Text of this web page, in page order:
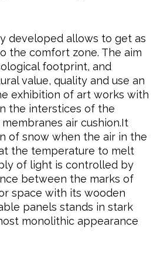
developed allows to get as
the comfort zone. The aim
footprint, and
value, quality and use an
exhibition of art works with
the interstices of the
air cushion.It
of snow when the air in the
the temperature to melt
of light is controlled by
between the marks of
space with its wooden
panels stands in stark
monolithic appearance